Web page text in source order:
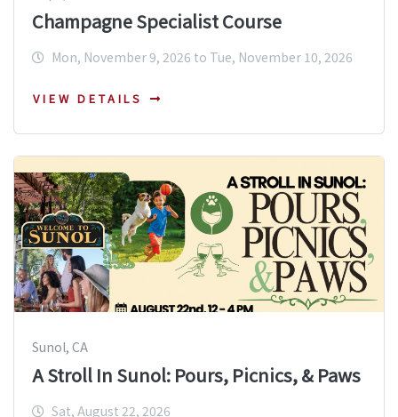
Champagne Specialist Course
Mon, November 9, 2026 to Tue, November 10, 2026
VIEW DETAILS
Sunol, CA
A Stroll In Sunol: Pours, Picnics, & Paws
Sat, August 22, 2026